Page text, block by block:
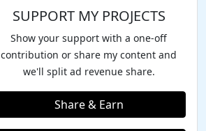
SUPPORT MY PROJECTS
Show your support with a one-off
contribution or share my content and
we'll split ad revenue share.
Share & Earn